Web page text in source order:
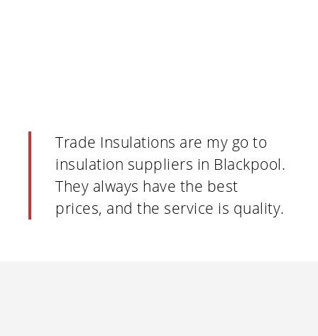
Trade Insulations are my go to
insulation suppliers in Blackpool.
They always have the best
prices, and the service is quality.